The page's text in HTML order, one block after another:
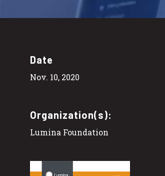
Date
Nov. 10, 2020
Organization(s):
Lumina Foundation